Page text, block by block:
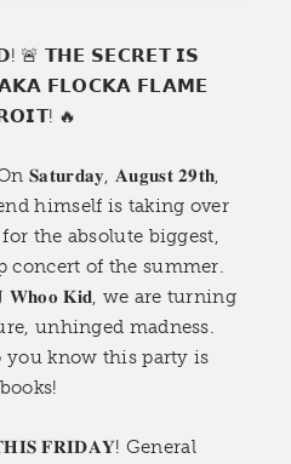
🚨 𝗧𝗛𝗘 𝗦𝗘𝗖𝗥𝗘𝗧 𝗜𝗦
𝗙𝗟𝗢𝗖𝗞𝗔 𝗙𝗟𝗔𝗠𝗘
🔥
𝐒𝐚𝐭𝐮𝐫𝐝𝐚𝐲, 𝐀𝐮𝐠𝐮𝐬𝐭 𝟐𝟗𝐭𝐡,
himself is taking over
for the absolute biggest,
concert of the summer.
𝐊𝐢𝐝, we are turning
unhinged madness.
you know this party is
𝐅𝐑𝐈𝐃𝐀𝐘! General